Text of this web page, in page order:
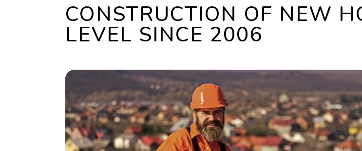
CONSTRUCTION OF NEW
LEVEL SINCE 2006